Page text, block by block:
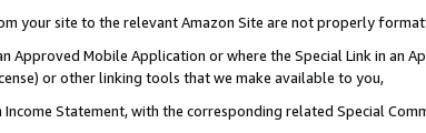
your site to the relevant Amazon Site are not properly
Approved Mobile Application or where the Special Link in an
or other linking tools that we make available to you,
Statement, with the corresponding related Special